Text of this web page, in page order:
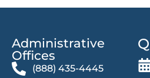
Administrative
Offices​
(888) 435-4445